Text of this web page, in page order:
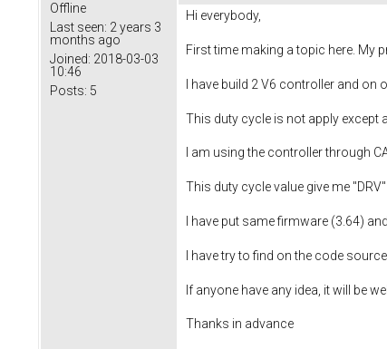
Offline
Last seen: 2 years 3
months ago
Joined: 2018-03-03
10:46
Posts: 5
Hi everybody,
First time making a topic here. My
I have build 2 V6 controller and
This duty cycle is not apply except
I am using the controller through
This duty cycle value give me
I have put same firmware (3.64)
I have try to find on the code
If anyone have any idea, it will be
Thanks in advance